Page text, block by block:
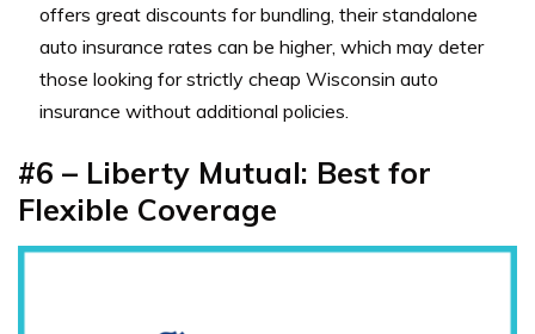
offers great discounts for bundling, their standalone
auto insurance rates can be higher, which may deter
those looking for strictly cheap Wisconsin auto
insurance without additional policies.
#6 – Liberty Mutual: Best for
Flexible Coverage